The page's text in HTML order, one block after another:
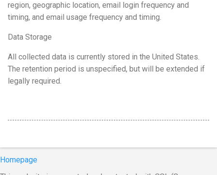
region, geographic location, email login frequency and
timing, and email usage frequency and timing.
Data Storage
All collected data is currently stored in the United States.
The retention period is unspecified, but will be extended if
legally required.
Homepage